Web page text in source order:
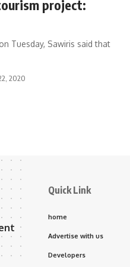
project:
Tuesday, Sawiris said that
2020
Quick Link
home
Advertise with us
Developers